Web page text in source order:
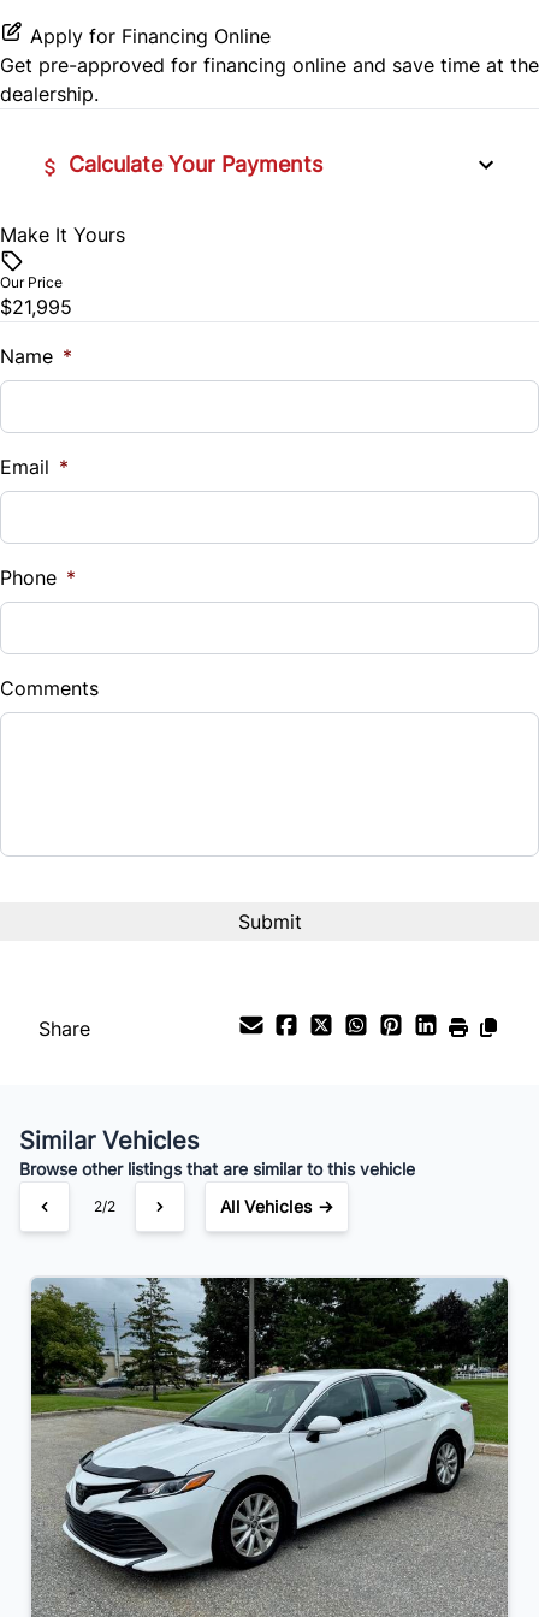
Rear Side Air Bag
Rear Window Defrost
Side Air Bag
Stability Control
Tire Pressure Monitor
Traction Control
Remote Engine Start
Tilt Steering Wheel
Trip Computer
Apply for Financing Online
Get pre-approved for financing online and save time at the
dealership.
Calculate Your Payments
Vehicle Price
Trade-In Value
$
%
Down Payment
$
Balance to Finance
$154/Bi-Weekly
Make It Yours
Our Price
$21,995
Name *
Email *
Phone *
Comments
Share
Similar Vehicles
Browse other listings that are similar to this vehicle
2/2 All Vehicles →